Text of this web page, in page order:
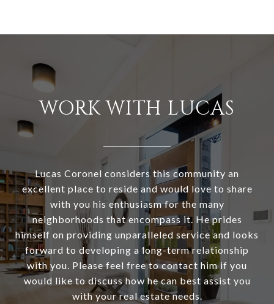
WORK WITH LUCAS
Lucas Coronel considers this community an
excellent place to reside and would love to share
with you his enthusiasm for the many
neighborhoods that encompass it. He prides
himself on providing unparalleled service and looks
forward to developing a long-term relationship
with you. Please feel free to contact him if you
would like to discuss how he can best assist you
with your real estate needs.